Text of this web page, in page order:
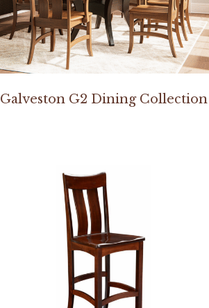
Galveston G2 Dining Collection